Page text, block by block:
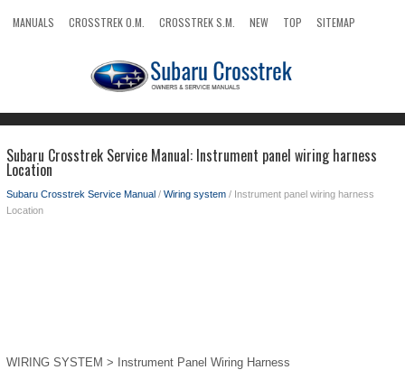
MANUALS CROSSTREK O.M. CROSSTREK S.M. NEW TOP
SITEMAP
Subaru Crosstrek Service Manual: Instrument panel wiring harness
Location
Subaru Crosstrek Service Manual / Wiring system / Instrument panel wiring harness
Location
WIRING SYSTEM > Instrument Panel Wiring Harness